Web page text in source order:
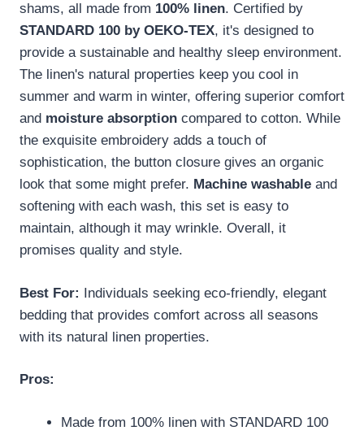
shams, all made from 100% linen. Certified by
STANDARD 100 by OEKO-TEX, it's designed to
provide a sustainable and healthy sleep environment.
The linen's natural properties keep you cool in
summer and warm in winter, offering superior comfort
and moisture absorption compared to cotton. While
the exquisite embroidery adds a touch of
sophistication, the button closure gives an organic
look that some might prefer. Machine washable and
softening with each wash, this set is easy to
maintain, although it may wrinkle. Overall, it
promises quality and style.
Best For: Individuals seeking eco-friendly, elegant
bedding that provides comfort across all seasons
with its natural linen properties.
Pros:
Made from 100% linen with STANDARD 100